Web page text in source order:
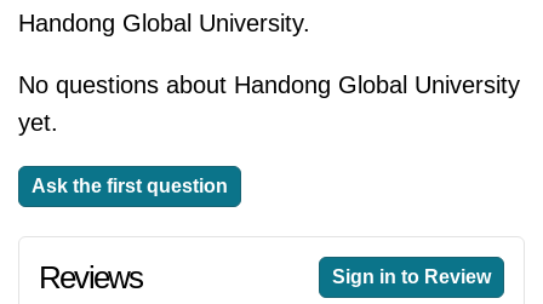
Handong Global University.
No questions about Handong Global University
yet.
Ask the first question
Reviews Sign in to Review